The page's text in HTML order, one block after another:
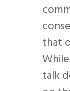
that
talk